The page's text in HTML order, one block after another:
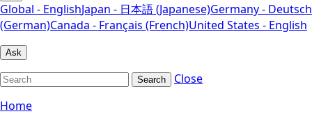
Global - EnglishJapan - 日本語 (Japanese)Germany - Deutsch
(German)Canada - Français (French)United States - English
Ask
Search
Close
Home